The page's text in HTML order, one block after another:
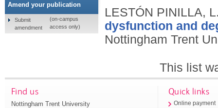
LESTÓN PINILLA,
dysfunction and
Nottingham Trent
This list
Amend your publication
Submit
amendment
(on-campus
access only)
Find us
Nottingham Trent University
Quick links
Online payment